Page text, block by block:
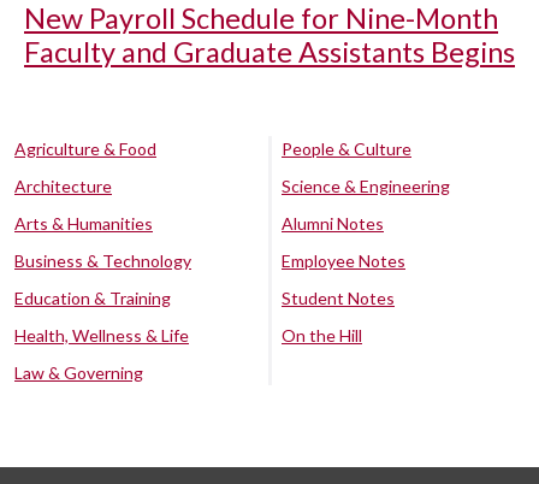
New Payroll Schedule for Nine-Month
Faculty and Graduate Assistants Begins
Agriculture & Food
Architecture
Arts & Humanities
Business & Technology
Education & Training
Health, Wellness & Life
Law & Governing
People & Culture
Science & Engineering
Alumni Notes
Employee Notes
Student Notes
On the Hill